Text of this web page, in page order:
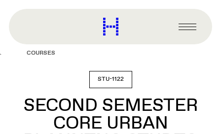
content
Harvard
Graduate
Primary
Menu
COURSES
STU-1122
SECOND SEMESTER
CORE URBAN